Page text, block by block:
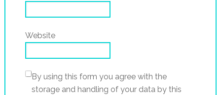
Website
By using this form you agree with the
storage and handling of your data by this